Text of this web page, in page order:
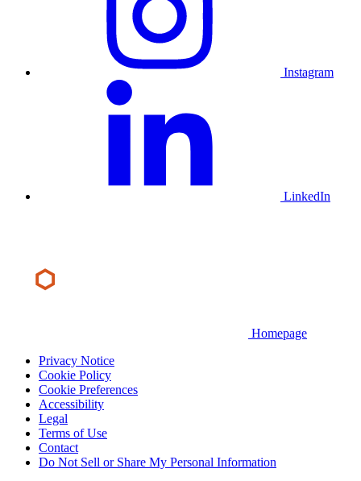
Instagram
LinkedIn
Homepage
Privacy Notice
Cookie Policy
Cookie Preferences
Accessibility
Legal
Terms of Use
Contact
Do Not Sell or Share My Personal Information